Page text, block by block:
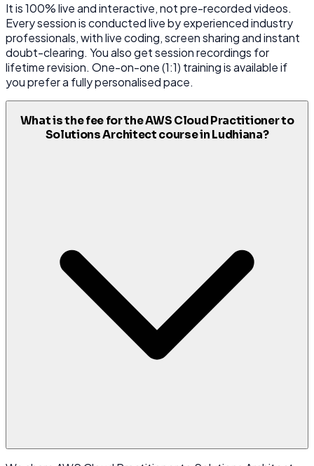
It is 100% live and interactive, not pre-recorded videos.
Every session is conducted live by experienced industry
professionals, with live coding, screen sharing and instant
doubt-clearing. You also get session recordings for
lifetime revision. One-on-one (1:1) training is available if
you prefer a fully personalised pace.
What is the fee for the AWS Cloud Practitioner to
Solutions Architect course in Ludhiana?